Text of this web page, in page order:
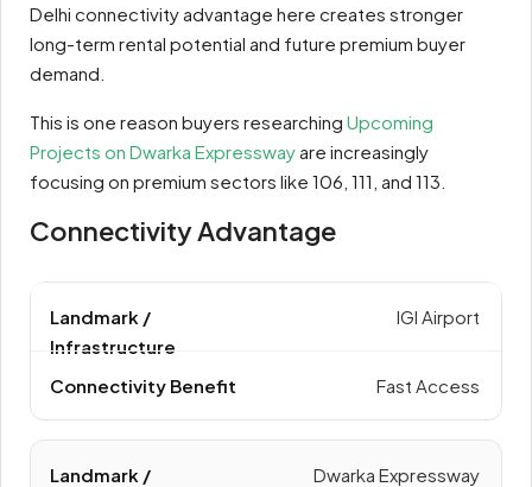
Delhi connectivity advantage here creates stronger
long-term rental potential and future premium buyer
demand.
This is one reason buyers researching Upcoming
Projects on Dwarka Expresswayare increasingly
focusing on premium sectors like 106, 111, and 113.
Connectivity Advantage
IGI Airport
Fast Access
Dwarka Expressway